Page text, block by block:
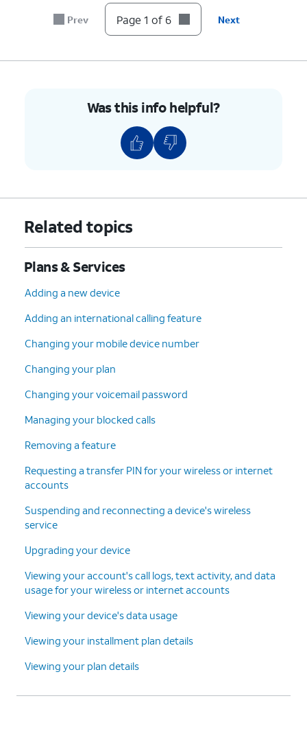
Prev Page 1 of 6 Next
Was this info helpful?
Related topics
Plans & Services
Adding a new device
Adding an international calling feature
Changing your mobile device number
Changing your plan
Changing your voicemail password
Managing your blocked calls
Removing a feature
Requesting a transfer PIN for your wireless or internet
accounts
Suspending and reconnecting a device's wireless
service
Upgrading your device
Viewing your account's call logs, text activity, and data
usage for your wireless or internet accounts
Viewing your device's data usage
Viewing your installment plan details
Viewing your plan details